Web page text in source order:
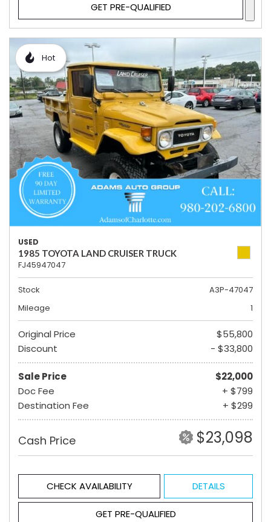
GET PRE-QUALIFIED
Hot
USED
1985 TOYOTA LAND CRUISER TRUCK
FJ45947047
Stock
A3P-47047
Mileage
1
Original Price
$55,800
Discount
- $33,800
Sale Price
$22,000
Doc Fee
+ $799
Destination Fee
+ $299
Cash Price $23,098
CHECK AVAILABILITY DETAILS
GET PRE-QUALIFIED